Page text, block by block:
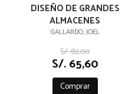
DISEÑO DE GRANDES
ALMACENES
GALLARDO, JOEL
S/. 82,00
S/. 65,60
Comprar